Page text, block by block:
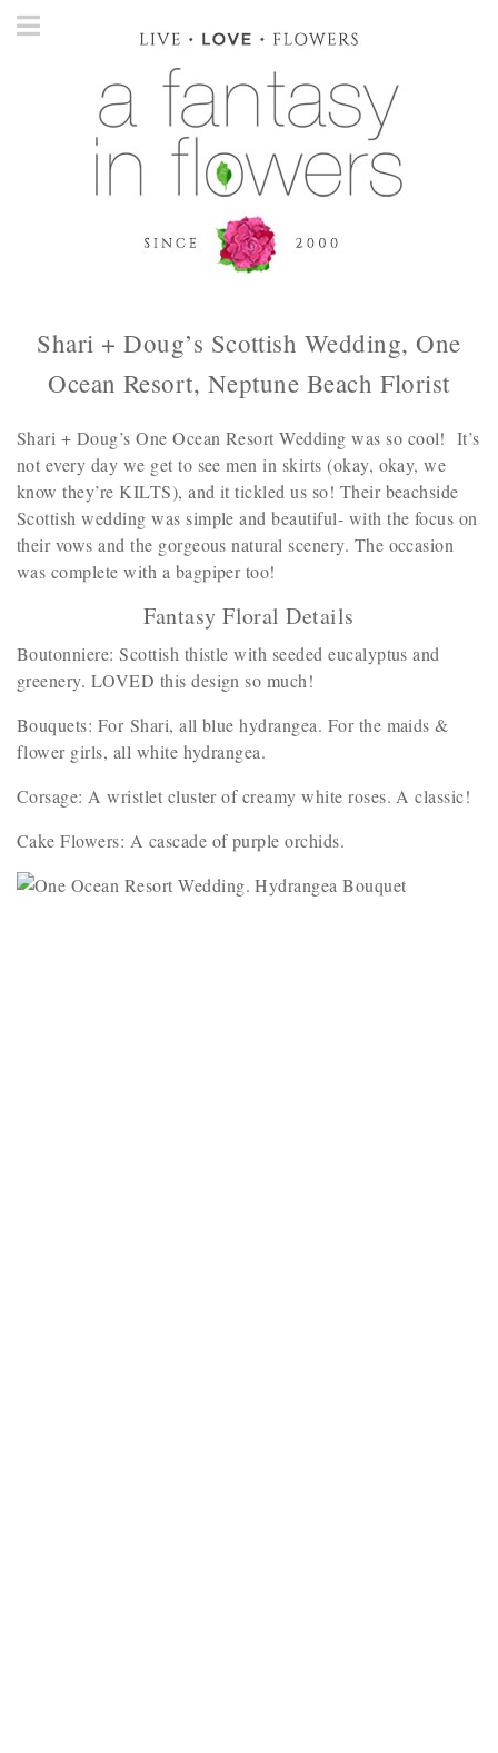
Shari + Doug’s Scottish Wedding, One
Ocean Resort, Neptune Beach Florist
Shari + Doug’s One Ocean Resort Wedding was so cool! It’s
not every day we get to see men in skirts (okay, okay, we
know they’re KILTS), and it tickled us so! Their beachside
Scottish wedding was simple and beautiful- with the focus on
their vows and the gorgeous natural scenery. The occasion
was complete with a bagpiper too!
Fantasy Floral Details
Boutonniere: Scottish thistle with seeded eucalyptus and
greenery. LOVED this design so much!
Bouquets: For Shari, all blue hydrangea. For the maids &
flower girls, all white hydrangea.
Corsage: A wristlet cluster of creamy white roses. A classic!
Cake Flowers: A cascade of purple orchids.